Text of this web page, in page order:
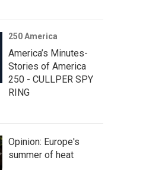
250 America
America’s Minutes-
Stories of America
250 - CULLPER SPY
RING
Opinion: Europe's
summer of heat